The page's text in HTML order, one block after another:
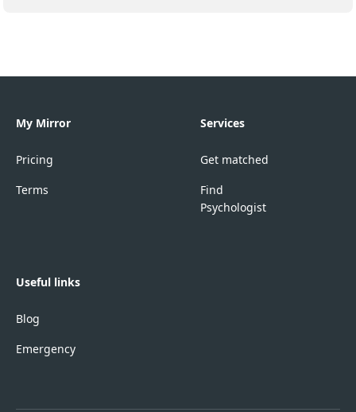
My Mirror
Pricing
Terms
Services
Get matched
Find
Psychologist
Useful links
Blog
Emergency